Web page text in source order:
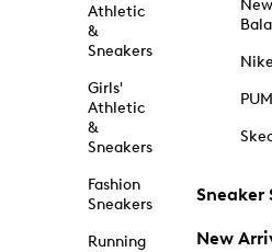
Athletic
&
Sneakers
Girls'
Athletic
&
Sneakers
Fashion
Sneakers
Running
New
Sneaker
New